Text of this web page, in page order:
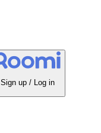
Sign up / Log in